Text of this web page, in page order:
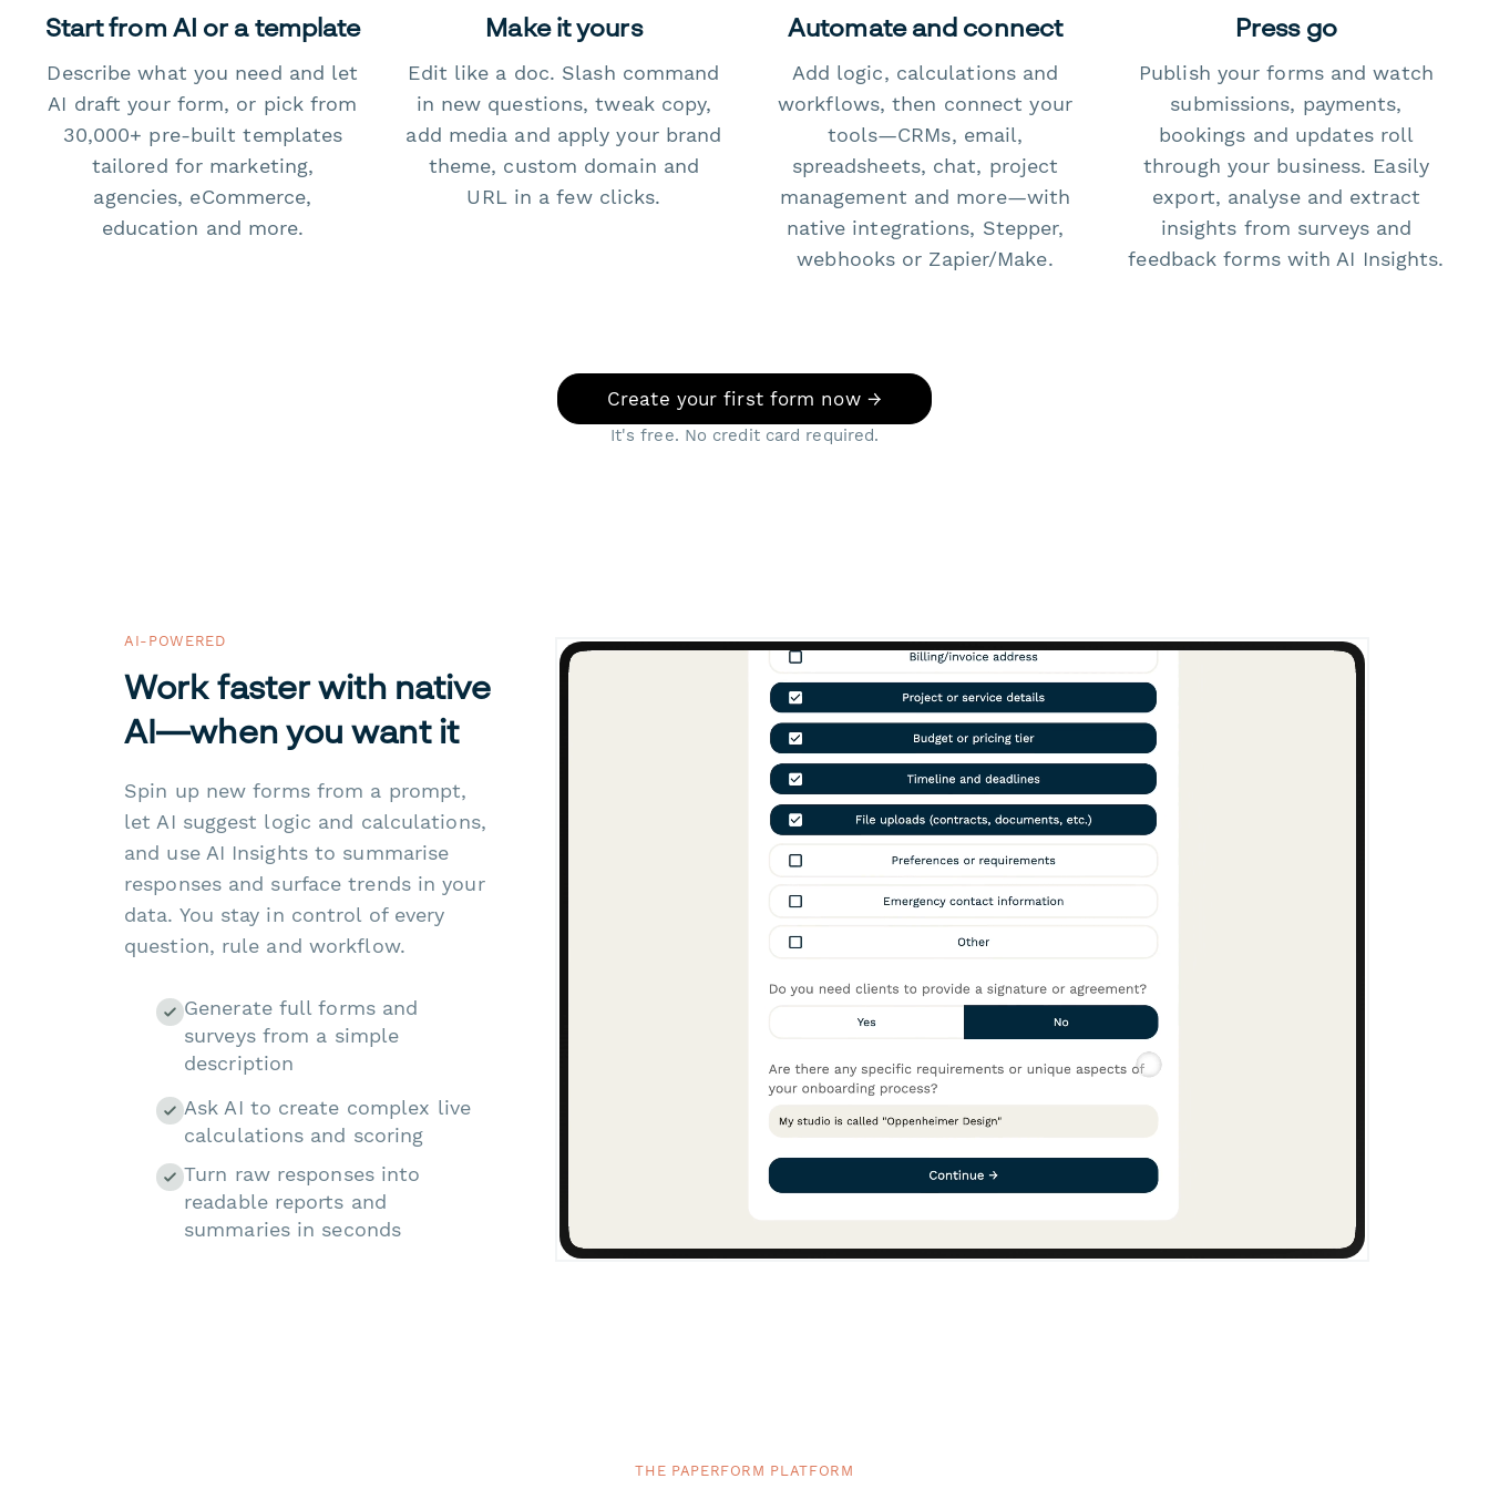
Start from AI or a template
Describe what you need and let
AI draft your form, or pick from
30,000+ pre-built templates
tailored for marketing,
agencies, eCommerce,
education and more.
Make it yours
Edit like a doc. Slash command
in new questions, tweak copy,
add media and apply your brand
theme, custom domain and
URL in a few clicks.
Automate and connect
Add logic, calculations and
workflows, then connect your
tools—CRMs, email,
spreadsheets, chat, project
management and more—with
native integrations, Stepper,
webhooks or Zapier/Make.
Press go
Publish your forms and watch
submissions, payments,
bookings and updates roll
through your business. Easily
export, analyse and extract
insights from surveys and
feedback forms with AI Insights.
Create your first form now →
It's free. No credit card required.
AI-POWERED
Work faster with native
AI—when you want it
Spin up new forms from a prompt,
let AI suggest logic and calculations,
and use AI Insights to summarise
responses and surface trends in your
data. You stay in control of every
question, rule and workflow.
Generate full forms and
surveys from a simple
description
Ask AI to create complex live
calculations and scoring
Turn raw responses into
readable reports and
summaries in seconds
THE PAPERFORM PLATFORM